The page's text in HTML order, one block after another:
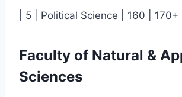
| 5 | Political Science | 160 | 170+ |
Faculty of Natural &
Sciences